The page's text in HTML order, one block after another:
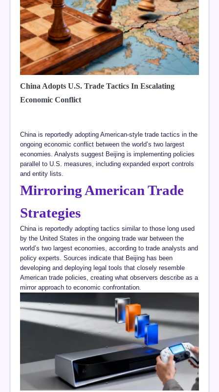
China Adopts U.S. Trade Tactics In Escalating
Economic Conflict
China is reportedly adopting American-style trade tactics in the
ongoing economic conflict between the world’s two largest
economies. Analysts suggest Beijing is implementing policies
parallel to U.S. measures, including expanded export controls
and entity lists.
Mirroring American Trade
Strategies
China is reportedly adopting tactics similar to those long used
by the United States in the ongoing trade war between the
world’s two largest economies, according to trade analysts and
policy experts. Sources indicate that Beijing has been
developing and deploying legal tools that closely resemble
American trade policies, creating what observers describe as a
mirror approach to economic confrontation.